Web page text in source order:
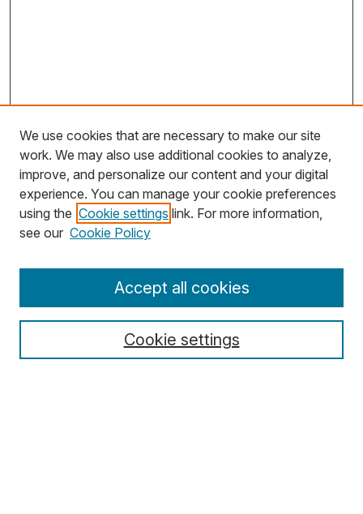
Search
Select context to search:
We use cookies that are necessary to make our site
work. We may also use additional cookies to analyze,
improve, and personalize our content and your digital
experience. You can manage your cookie preferences
using the Cookie settings link. For more information,
see our Cookie Policy
Cookie settings
Accept all cookies